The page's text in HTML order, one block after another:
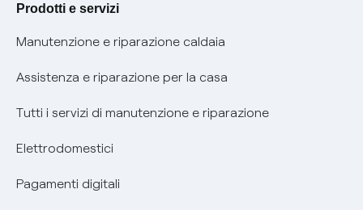
Informativa RAEE
Prodotti e servizi
Manutenzione e riparazione caldaia
Assistenza e riparazione per la casa
Tutti i servizi di manutenzione e riparazione
Elettrodomestici
Pagamenti digitali